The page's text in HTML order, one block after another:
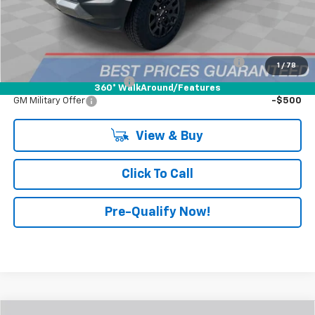
1 / 78
360° WalkAround/Features
FINAL PRICE:
Add. Offers You May Qualify For:
Chevrolet Mid-Pickup Competitive Cash Allowance -$2,000
GM First Responder Offer -$500
GM Military Offer -$500
View & Buy
Click To Call
Pre-Qualify Now!